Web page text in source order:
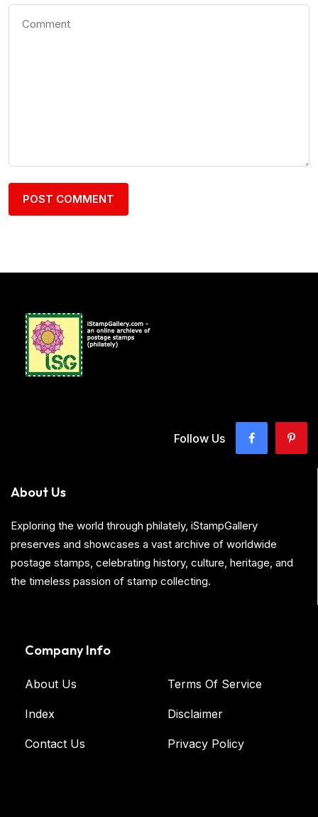
Follow Us
About Us
Exploring the world through philately, iStampGallery
preserves and showcases a vast archive of worldwide
postage stamps, celebrating history, culture, heritage, and
the timeless passion of stamp collecting.
Company Info
About Us
Index
Contact Us
Terms Of Service
Disclaimer
Privacy Policy